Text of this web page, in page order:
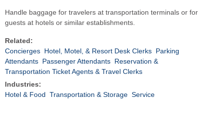
Handle baggage for travelers at transportation terminals or for
guests at hotels or similar establishments.
Related:
Concierges Hotel, Motel, & Resort Desk Clerks Parking
Attendants Passenger Attendants Reservation &
Transportation Ticket Agents & Travel Clerks
Industries:
Hotel & Food Transportation & Storage Service